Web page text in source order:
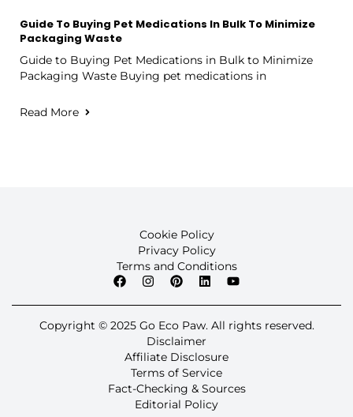
Guide To Buying Pet Medications In Bulk To Minimize
Packaging Waste
Guide to Buying Pet Medications in Bulk to Minimize
Packaging Waste Buying pet medications in
Read More
Cookie Policy
Privacy Policy
Terms and Conditions
Copyright © 2025 Go Eco Paw. All rights reserved.
Disclaimer
Affiliate Disclosure
Terms of Service
Fact-Checking & Sources
Editorial Policy